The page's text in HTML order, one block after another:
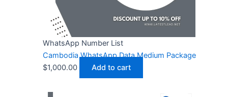
WhatsApp Number List
Cambodia WhatsApp Data Medium Package
$1,000.00 Add to cart